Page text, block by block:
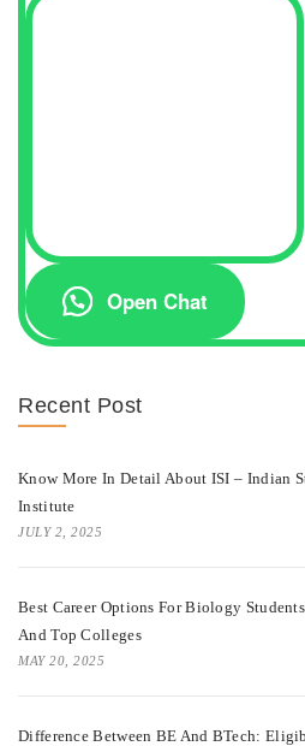
Open Chat
Recent Post
Know More In Detail About ISI – Indian
Institute
JULY 2, 2025
Best Career Options For Biology
And Top Colleges
MAY 20, 2025
Difference Between BE And BTech: